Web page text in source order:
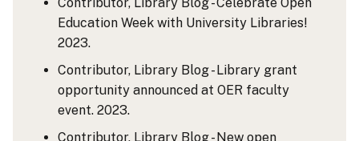
Education Week with University Libraries!
2023.
Contributor, Library Blog - Library grant
opportunity announced at OER faculty
event. 2023.
Contributor, Library Blog - New open